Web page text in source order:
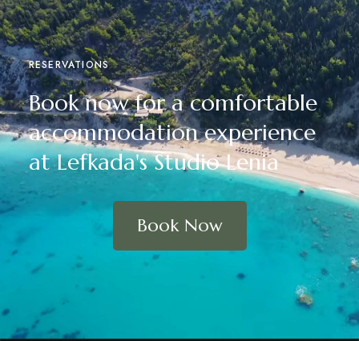
RESERVATIONS
Book now for a comfortable
accommodation experience
at Lefkada's Studio Lenia
Book Now